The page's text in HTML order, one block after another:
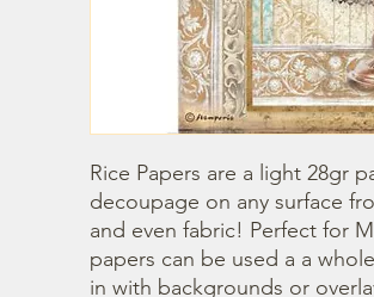
Rice Papers are a light 28gr
decoupage on any surface
and even fabric! Perfect for
papers can be used a a
in with backgrounds or